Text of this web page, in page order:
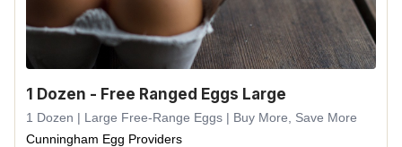
1 Dozen - Free Ranged Eggs Large
1 Dozen | Large Free-Range Eggs | Buy More, Save More
Cunningham Egg Providers